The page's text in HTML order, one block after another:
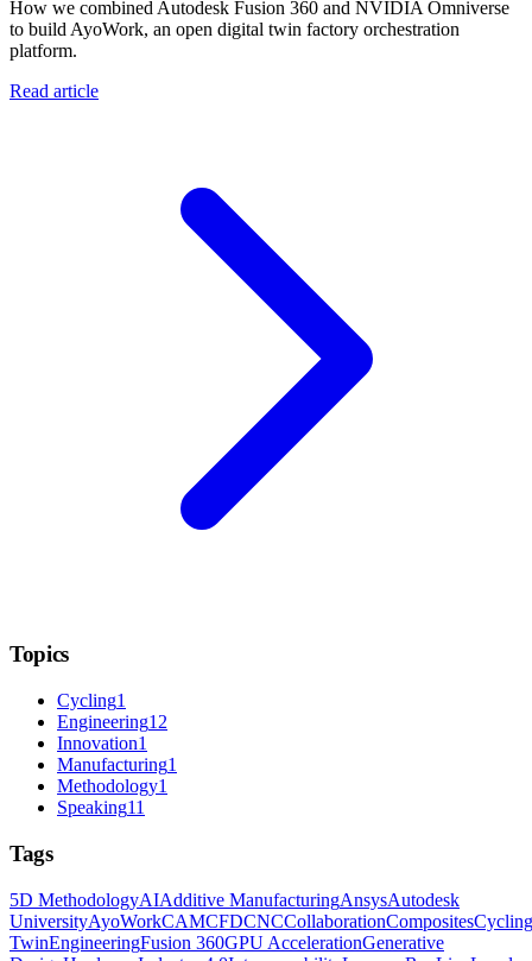
How we combined Autodesk Fusion 360 and NVIDIA Omniverse
to build AyoWork, an open digital twin factory orchestration
platform.
Read article
Topics
Cycling1
Engineering12
Innovation1
Manufacturing1
Methodology1
Speaking11
Tags
5D MethodologyAIAdditive ManufacturingAnsysAutodesk
UniversityAyoWorkCAMCFDCNCCollaborationCompositesCycling
TwinEngineeringFusion 360GPU AccelerationGenerative